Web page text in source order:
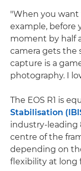
"When you
example, before
moment by half
camera gets the
capture is a
photography. I
The EOS R1 is
Stabilisation
industry-leading
centre of the
depending on
flexibility at long